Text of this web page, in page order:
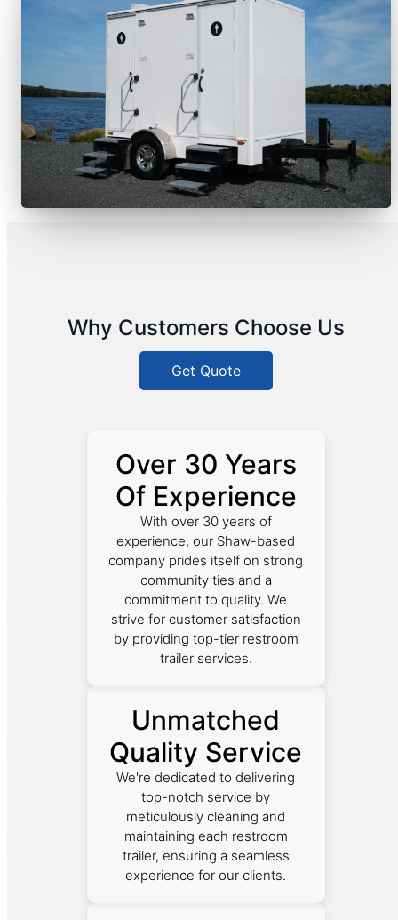
Why Customers Choose Us
Get Quote
Over 30 Years
Of Experience
With over 30 years of
experience, our Shaw-based
company prides itself on strong
community ties and a
commitment to quality. We
strive for customer satisfaction
by providing top-tier restroom
trailer services.
Unmatched
Quality Service
We're dedicated to delivering
top-notch service by
meticulously cleaning and
maintaining each restroom
trailer, ensuring a seamless
experience for our clients.